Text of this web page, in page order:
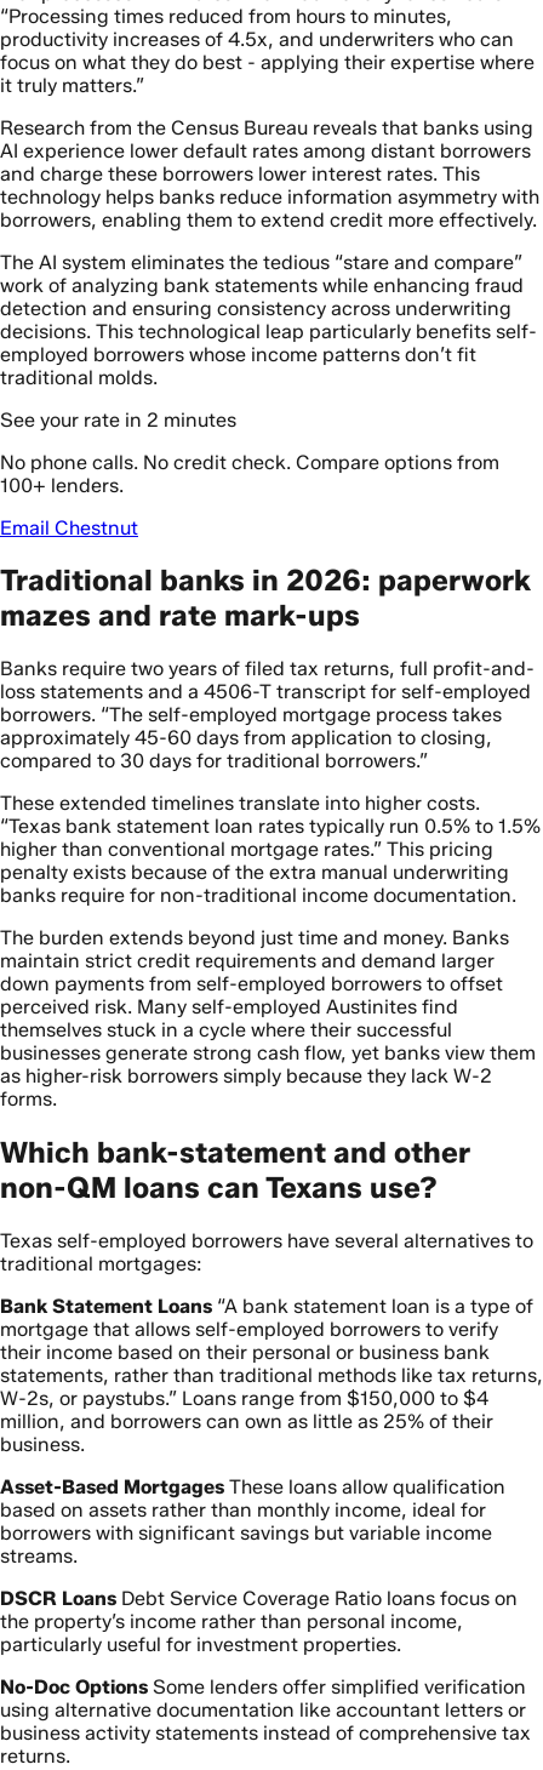
“Processing times reduced from hours to minutes,
productivity increases of 4.5x, and underwriters who can
focus on what they do best - applying their expertise where
it truly matters.”
Research from the Census Bureau reveals that banks using
AI experience lower default rates among distant borrowers
and charge these borrowers lower interest rates. This
technology helps banks reduce information asymmetry with
borrowers, enabling them to extend credit more effectively.
The AI system eliminates the tedious “stare and compare”
work of analyzing bank statements while enhancing fraud
detection and ensuring consistency across underwriting
decisions. This technological leap particularly benefits self-
employed borrowers whose income patterns don’t fit
traditional molds.
See your rate in 2 minutes
No phone calls. No credit check. Compare options from
100+ lenders.
Email Chestnut
Traditional banks in 2026: paperwork
mazes and rate mark-ups
Banks require two years of filed tax returns, full profit-and-
loss statements and a 4506-T transcript for self-employed
borrowers. “The self-employed mortgage process takes
approximately 45-60 days from application to closing,
compared to 30 days for traditional borrowers.”
These extended timelines translate into higher costs.
“Texas bank statement loan rates typically run 0.5% to 1.5%
higher than conventional mortgage rates.” This pricing
penalty exists because of the extra manual underwriting
banks require for non-traditional income documentation.
The burden extends beyond just time and money. Banks
maintain strict credit requirements and demand larger
down payments from self-employed borrowers to offset
perceived risk. Many self-employed Austinites find
themselves stuck in a cycle where their successful
businesses generate strong cash flow, yet banks view them
as higher-risk borrowers simply because they lack W-2
forms.
Which bank-statement and other
non-QM loans can Texans use?
Texas self-employed borrowers have several alternatives to
traditional mortgages:
Bank Statement Loans “A bank statement loan is a type of
mortgage that allows self-employed borrowers to verify
their income based on their personal or business bank
statements, rather than traditional methods like tax returns,
W-2s, or paystubs.” Loans range from $150,000 to $4
million, and borrowers can own as little as 25% of their
business.
Asset-Based Mortgages These loans allow qualification
based on assets rather than monthly income, ideal for
borrowers with significant savings but variable income
streams.
DSCR Loans Debt Service Coverage Ratio loans focus on
the property’s income rather than personal income,
particularly useful for investment properties.
No-Doc Options Some lenders offer simplified verification
using alternative documentation like accountant letters or
business activity statements instead of comprehensive tax
returns.